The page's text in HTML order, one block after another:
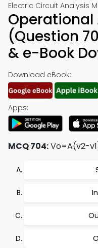
Electric Circuit Analysis
Operational
(Question
& e-Book
Download eBook:
Apps:
MCQ 704:Vo=A(v2-